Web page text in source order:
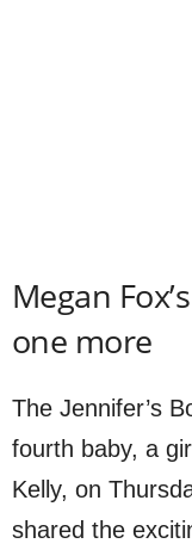
Megan
one more
The Jennifer’s
fourth baby, a
Kelly, on
shared the